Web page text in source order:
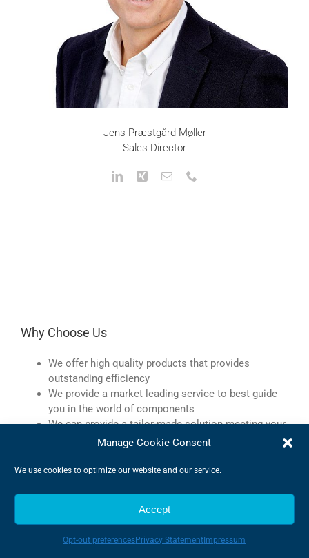
Manage Cookie Consent
We use cookies to optimize our website and our service.
Accept
Opt-out preferencesPrivacy Statement Impressum
Jens Præstgård Møller
Sales Director
Why Choose Us
We offer high quality products that provides
outstanding efficiency
We provide a market leading service to best guide
you in the world of components
We can provide a tailor-made solution meeting your
every demand
quickly